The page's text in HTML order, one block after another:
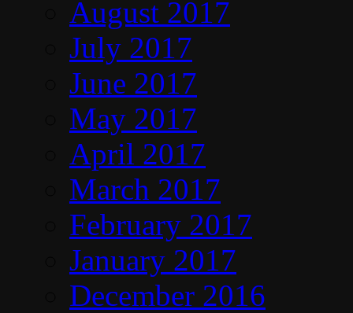
August 2017
July 2017
June 2017
May 2017
April 2017
March 2017
February 2017
January 2017
December 2016